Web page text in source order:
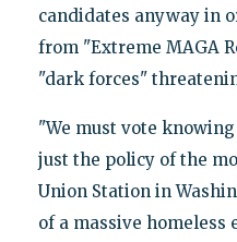
candidates anyway in
from "Extreme MAGA
"dark forces"
"We must vote
just the policy of the
Union Station in
of a massive homeless